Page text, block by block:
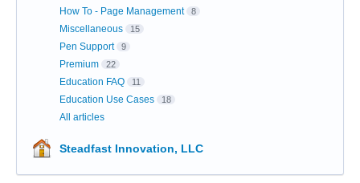
How To - Page Management 8
Miscellaneous 15
Pen Support 9
Premium 22
Education FAQ 11
Education Use Cases 18
All articles
Steadfast Innovation, LLC